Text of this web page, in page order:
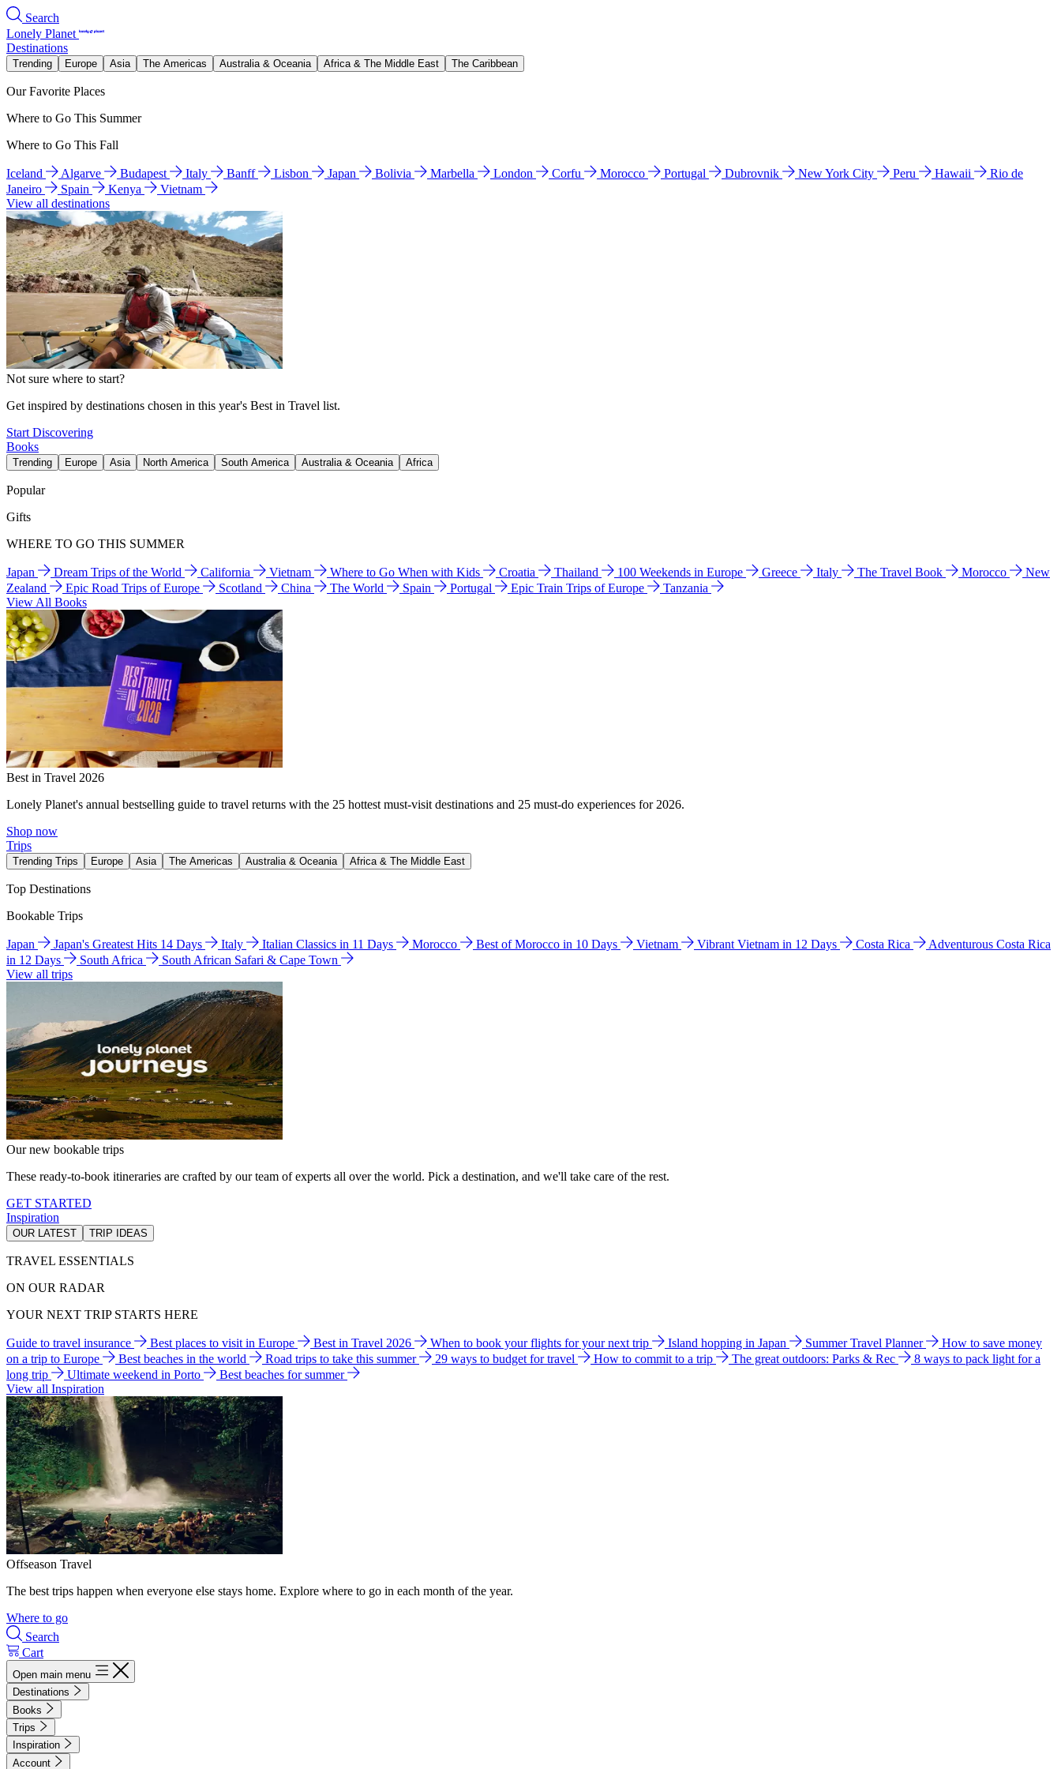
Search
Lonely Planet
Destinations
Trending Europe Asia The Americas Australia & Oceania Africa & The Middle East The Caribbean
Our Favorite Places
Where to Go This Summer
Where to Go This Fall
Iceland Algarve Budapest Italy Banff Lisbon Japan Bolivia Marbella London Corfu Morocco Portugal Dubrovnik New York City Peru Hawaii
Rio de
Janeiro
Spain Kenya
Vietnam
View all destinations
Not sure where to start?
Get inspired by destinations chosen in this year's Best in Travel list.
Start Discovering
Books
Trending Europe Asia North America South America Australia & Oceania Africa
Popular
Gifts
WHERE TO GO THIS SUMMER
Japan Dream Trips of the World California Vietnam Where to Go When with Kids Croatia Thailand 100 Weekends in Europe Greece Italy The Travel Book Morocco
New
Zealand
Epic Road Trips of Europe Scotland China The World Spain Portugal Epic Train Trips of Europe
Tanzania
View All Books
Best in Travel 2026
Lonely Planet's annual bestselling guide to travel returns with the 25 hottest must-visit destinations and 25 must-do experiences for 2026.
Shop now
Trips
Trending Trips Europe Asia The Americas Australia & Oceania Africa & The Middle East
Top Destinations
Bookable Trips
Japan Japan's Greatest Hits 14 Days Italy Italian Classics in 11 Days Morocco Best of Morocco in 10 Days Vietnam Vibrant Vietnam in 12 Days Costa Rica
Adventurous Costa Rica
in 12 Days
South Africa
South African Safari & Cape Town
View all trips
Our new bookable trips
These ready-to-book itineraries are crafted by our team of experts all over the world. Pick a destination, and we'll take care of the rest.
GET STARTED
Inspiration
OUR LATEST TRIP IDEAS
TRAVEL ESSENTIALS
ON OUR RADAR
YOUR NEXT TRIP STARTS HERE
Guide to travel insurance Best places to visit in Europe Best in Travel 2026 When to book your flights for your next trip Island hopping in Japan Summer Travel Planner
How to save money
on a trip to Europe
Best beaches in the world Road trips to take this summer 29 ways to budget for travel How to commit to a trip The great outdoors: Parks & Rec
8 ways to pack light for a
long trip
Ultimate weekend in Porto
Best beaches for summer
View all Inspiration
Offseason Travel
The best trips happen when everyone else stays home. Explore where to go in each month of the year.
Where to go
Search
Cart
Open main menu
Destinations
Books
Trips
Inspiration
Account